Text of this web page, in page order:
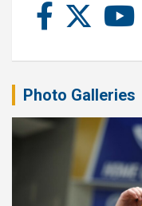
Photo Galleries